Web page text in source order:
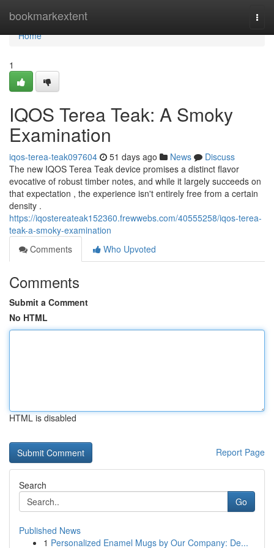
bookmarkextent
Home
Home
1
IQOS Terea Teak: A Smoky
Examination
iqos-terea-teak097604 51 days ago News
Discuss
The new IQOS Terea Teak device promises a distinct flavor
evocative of robust timber notes, and while it largely succeeds on
that expectation , the experience isn't entirely free from a certain
density .
https://iqostereateak152360.frewwebs.com/40555258/iqos-terea-
teak-a-smoky-examination
Comments
Who Upvoted
Comments
Submit a Comment
No HTML
HTML is disabled
Report Page
Search
Go
Published News
1 Personalized Enamel Mugs by Our Company: De...